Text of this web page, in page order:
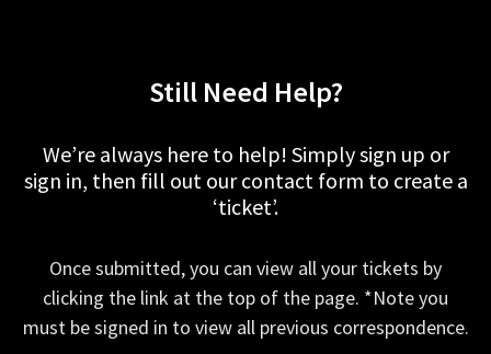
Still Need Help?
We’re always here to help! Simply sign up or
sign in, then fill out our contact form to create a
‘ticket’.
Once submitted, you can view all your tickets by
clicking the link at the top of the page. *Note you
must be signed in to view all previous correspondence.